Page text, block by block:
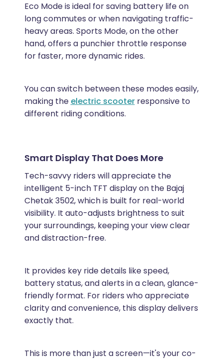
Eco Mode is ideal for saving battery life on
long commutes or when navigating traffic-
heavy areas. Sports Mode, on the other
hand, offers a punchier throttle response
for faster, more dynamic rides.
You can switch between these modes easily,
making the electric scooterresponsive to
different riding conditions.
Smart Display That Does More
Tech-savvy riders will appreciate the
intelligent 5-inch TFT display on the Bajaj
Chetak 3502, which is built for real-world
visibility. It auto-adjusts brightness to suit
your surroundings, keeping your view clear
and distraction-free.
It provides key ride details like speed,
battery status, and alerts in a clean, glance-
friendly format. For riders who appreciate
clarity and convenience, this display delivers
exactly that.
This is more than just a screen—it's your co-